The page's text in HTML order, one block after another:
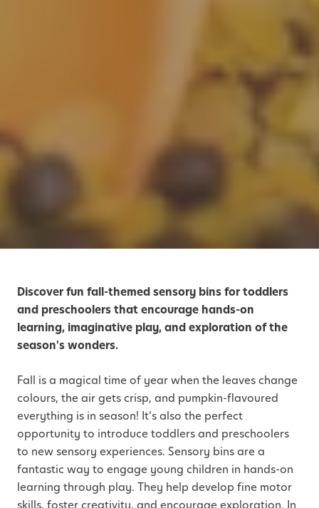
Discover fun fall-themed sensory bins for toddlers
and preschoolers that encourage hands-on
learning, imaginative play, and exploration of the
season's wonders.
Fall is a magical time of year when the leaves change
colours, the air gets crisp, and pumpkin-flavoured
everything is in season! It’s also the perfect
opportunity to introduce toddlers and preschoolers
to new sensory experiences. Sensory bins are a
fantastic way to engage young children in hands-on
learning through play. They help develop fine motor
skills, foster creativity, and encourage exploration. In